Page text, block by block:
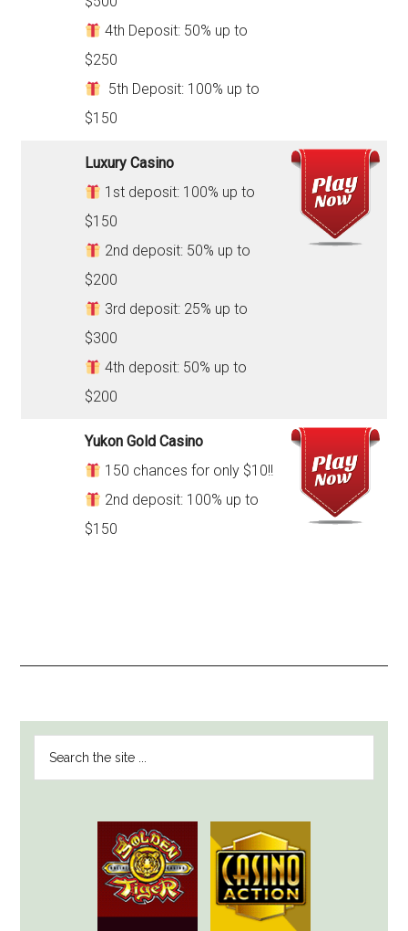
4th Deposit: 50% up to
$250
5th Deposit: 100% up to
$150
Luxury Casino
1st deposit: 100% up to
$150
2nd deposit: 50% up to
$200
3rd deposit: 25% up to
$300
4th deposit: 50% up to
$200
Yukon Gold Casino
150 chances for only $10!!
2nd deposit: 100% up to
$150
SIDEBAR